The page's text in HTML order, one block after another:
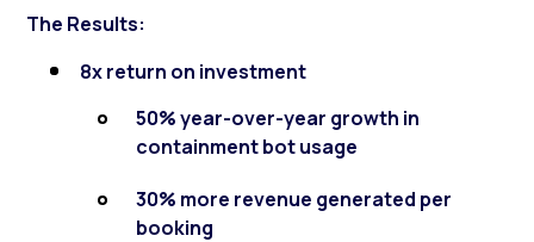
The Results:
8x return on investment
50% year-over-year growth in
containment bot usage
30% more revenue generated per
booking